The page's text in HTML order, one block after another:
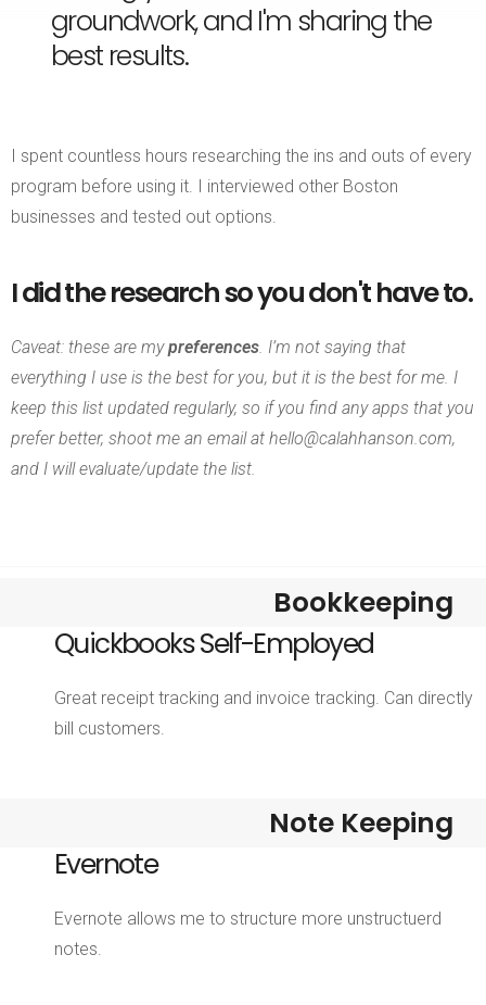
groundwork, and I'm sharing the
best results.
I spent countless hours researching the ins and outs of every
program before using it. I interviewed other Boston
businesses and tested out options.
I did the research so you don't have to.
Caveat: these are mypreferences. I’m not saying that
everything I use is the best for you, but it is the best for me. I
keep this list updated regularly, so if you find any apps that you
prefer better, shoot me an email at hello@calahhanson.com,
and I will evaluate/update the list.
Bookkeeping
Quickbooks Self-Employed
Great receipt tracking and invoice tracking. Can directly
bill customers.
Note Keeping
Evernote
Evernote allows me to structure more unstructuerd
notes.